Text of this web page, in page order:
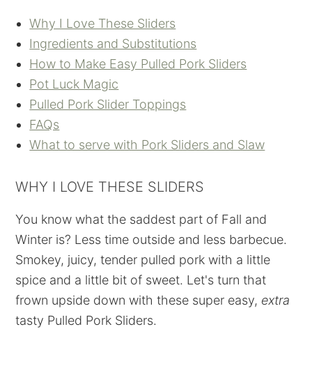
Why I Love These Sliders
Ingredients and Substitutions
How to Make Easy Pulled Pork Sliders
Pot Luck Magic
Pulled Pork Slider Toppings
FAQs
What to serve with Pork Sliders and Slaw
WHY I LOVE THESE SLIDERS
You know what the saddest part of Fall and
Winter is? Less time outside and less barbecue.
Smokey, juicy, tender pulled pork with a little
spice and a little bit of sweet. Let's turn that
frown upside down with these super easy, extra
tasty Pulled Pork Sliders.